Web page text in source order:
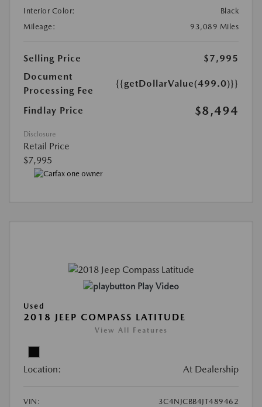
Interior Color:
Black
Mileage:
93,089 Miles
Selling Price
$7,995
Document
Processing Fee
{{getDollarValue(499.0)}}
Findlay Price $8,494
Disclosure
Retail Price
$7,995
Play Video
Used
2018 JEEP COMPASS LATITUDE
View All Features
Location: At Dealership
VIN:
3C4NJCBB4JT489462